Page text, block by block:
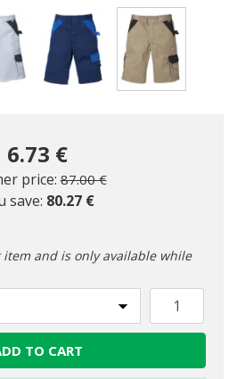
6.73 €
price:Price reduced from
87.00 €to
save: 80.27 €
and is only available while
TO CART